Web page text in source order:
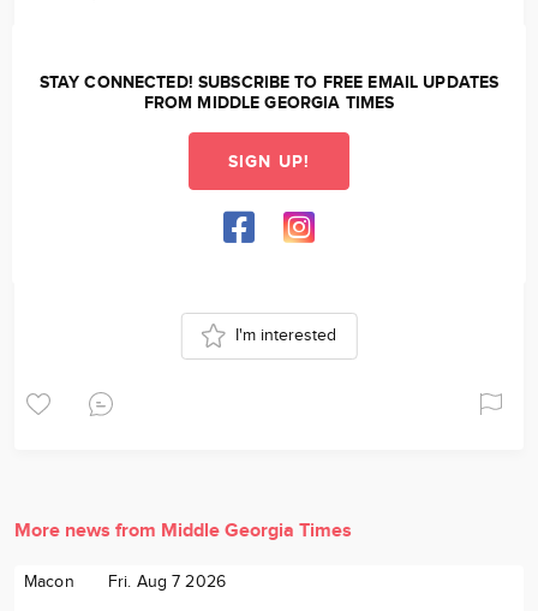
STAY CONNECTED! SUBSCRIBE TO FREE EMAIL UPDATES
FROM MIDDLE GEORGIA TIMES
SIGN UP!
I'm interested
More news from Middle Georgia Times
Macon Fri. Aug 7 2026